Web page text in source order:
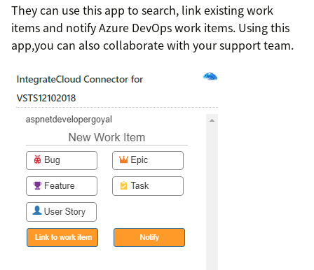
They can use this app to search, link existing work
items and notify Azure DevOps work items. Using this
app,you can also collaborate with your support team.